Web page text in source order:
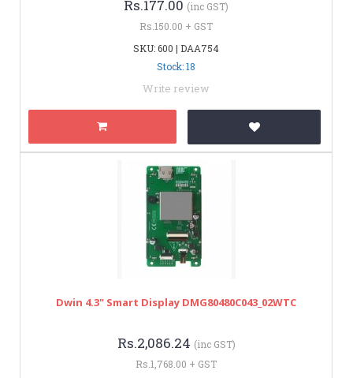
Rs.177.00 (inc GST)
Rs.150.00 + GST
SKU: 600 | DAA754
Stock: 18
Write review
Dwin 4.3" Smart Display DMG80480C043_02WTC
Rs.2,086.24 (inc GST)
Rs.1,768.00 + GST